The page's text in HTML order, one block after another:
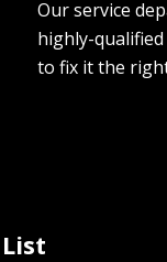
Our service
highly-
to fix it the